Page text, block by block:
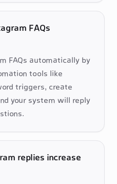
FAQs
FAQs automatically by
tools like
triggers, create
your system will reply
replies increase